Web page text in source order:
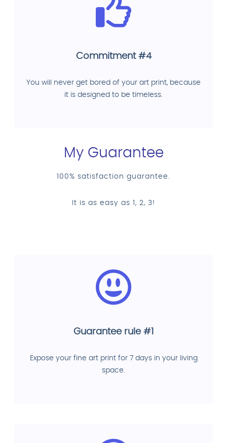
Commitment #4
You will never get bored of your art print, because
it is designed to be timeless.
My Guarantee
100% satisfaction guarantee.
It is as easy as 1, 2, 3!
Guarantee rule #1
Expose your fine art print for 7 days in your living
space.